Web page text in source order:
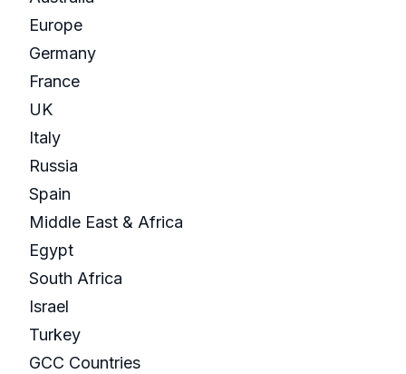
Europe
Germany
France
UK
Italy
Russia
Spain
Middle East & Africa
Egypt
South Africa
Israel
Turkey
GCC Countries